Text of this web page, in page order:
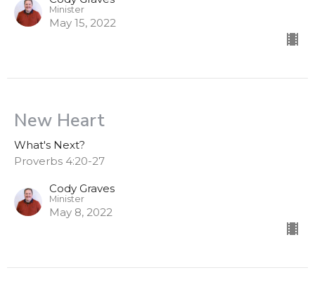
Minister
May 15, 2022
New Heart
What's Next?
Proverbs 4:20-27
Cody Graves
Minister
May 8, 2022